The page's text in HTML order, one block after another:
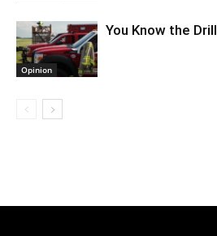
Opinion
You Know the Drill